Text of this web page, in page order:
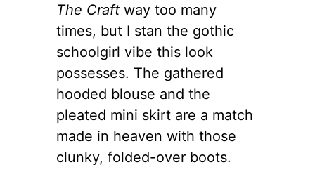
The Craft way too many
times, but I stan the gothic
schoolgirl vibe this look
possesses. The gathered
hooded blouse and the
pleated mini skirt are a match
made in heaven with those
clunky, folded-over boots.